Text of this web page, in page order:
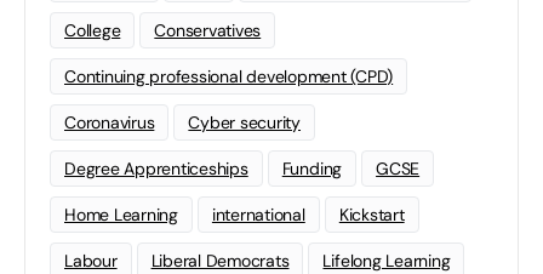
College Conservatives
Continuing professional development (CPD)
Coronavirus Cyber security
Degree Apprenticeships Funding GCSE
Home Learning international Kickstart
Labour Liberal Democrats Lifelong Learning